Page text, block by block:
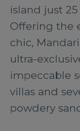
island just
Offering the
chic,
ultra-
impeccable
villas and
powdery